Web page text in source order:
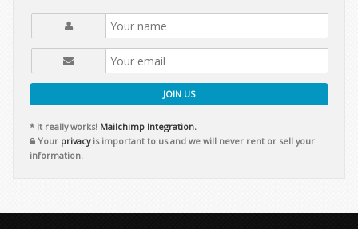
JOIN US
* It really works! Mailchimp Integration.
Your privacyis important to us and we will never rent or sell your
information.